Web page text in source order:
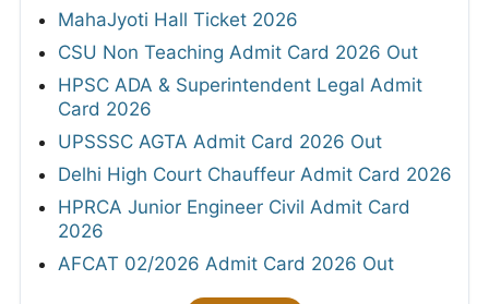
MahaJyoti Hall Ticket 2026
CSU Non Teaching Admit Card 2026 Out
HPSC ADA & Superintendent Legal Admit
Card 2026
UPSSSC AGTA Admit Card 2026 Out
Delhi High Court Chauffeur Admit Card 2026
HPRCA Junior Engineer Civil Admit Card
2026
AFCAT 02/2026 Admit Card 2026 Out